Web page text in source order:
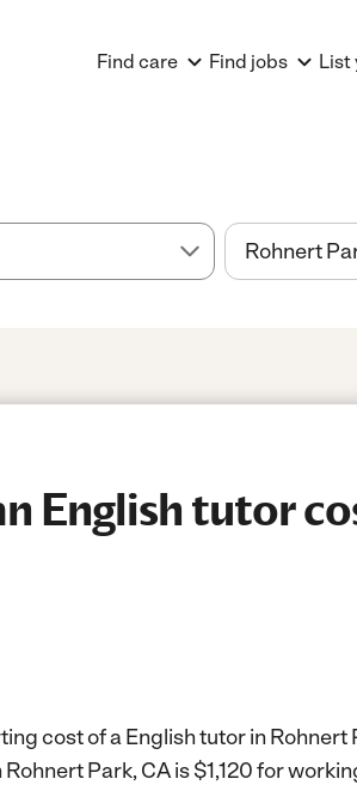
Find care Find jobs List
English tutor
cost of a English tutor in Rohnert
Park, CA is $1,120 for